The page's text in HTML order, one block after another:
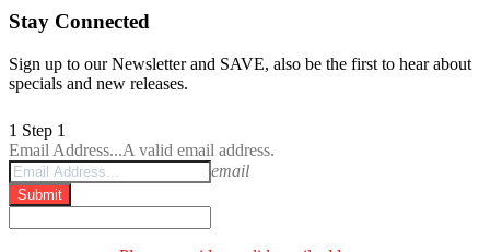
Stay Connected
Sign up to our Newsletter and SAVE, also be the first to hear about
specials and new releases.
1 Step 1
Email Address...A valid email address.
email
Submit